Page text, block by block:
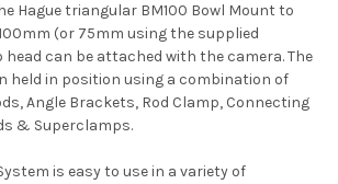
Hague triangular BM100 Bowl Mount to
(or 75mm using the supplied
head can be attached with the camera. The
held in position using a combination of
Angle Brackets, Rod Clamp, Connecting
& Superclamps.
is easy to use in a variety of